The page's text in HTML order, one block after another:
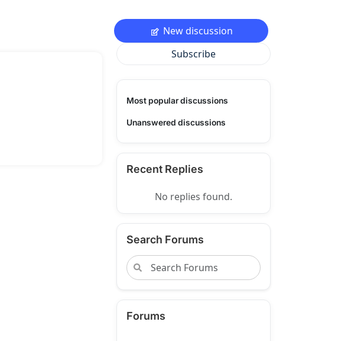
New discussion
Subscribe
Most popular discussions
Unanswered discussions
Recent Replies
No replies found.
Search Forums
Forums